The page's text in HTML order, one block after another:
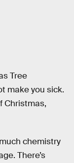
Tree
make you sick.
Christmas,
chemistry
There’s